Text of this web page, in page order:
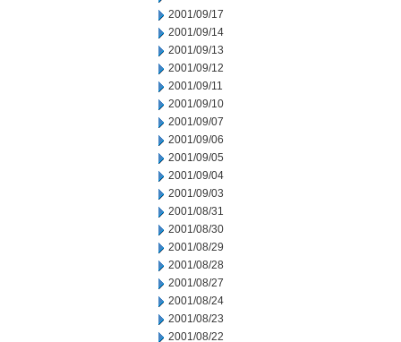
2001/09/17
2001/09/14
2001/09/13
2001/09/12
2001/09/11
2001/09/10
2001/09/07
2001/09/06
2001/09/05
2001/09/04
2001/09/03
2001/08/31
2001/08/30
2001/08/29
2001/08/28
2001/08/27
2001/08/24
2001/08/23
2001/08/22